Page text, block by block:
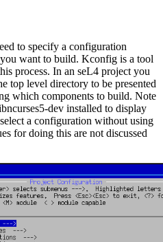
to specify a configuration
want to build. Kconfig is a tool
process. In an seL4 project you
top level directory to be presented
which components to build. Note
dev installed to display
a configuration without using
for doing this are not discussed